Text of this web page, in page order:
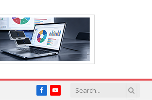
FacebookYouTube